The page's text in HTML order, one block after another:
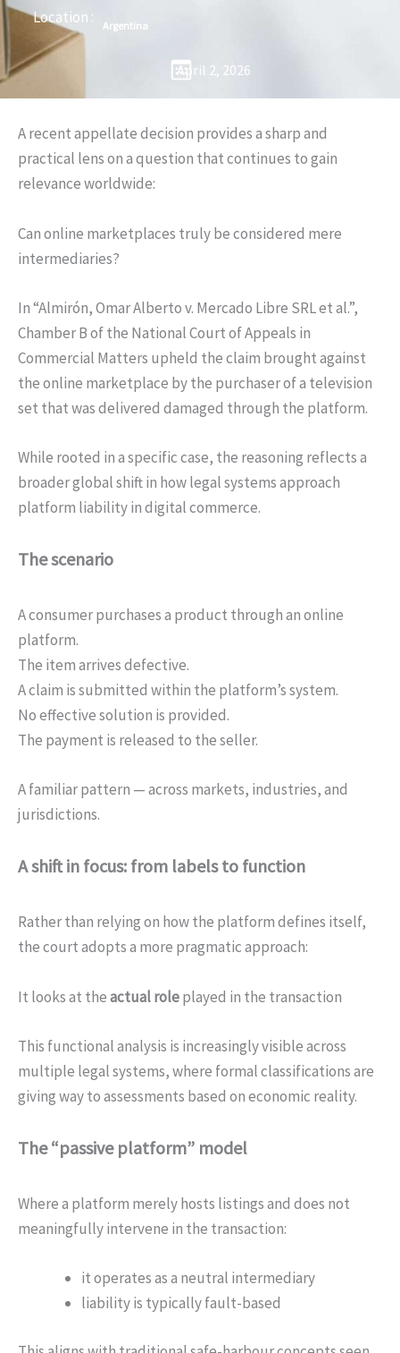
Location : Argentina
April 2, 2026
A recent appellate decision provides a sharp and
practical lens on a question that continues to gain
relevance worldwide:
Can online marketplaces truly be considered mere
intermediaries?
In “Almirón, Omar Alberto v. Mercado Libre SRL et al.”,
Chamber B of the National Court of Appeals in
Commercial Matters upheld the claim brought against
the online marketplace by the purchaser of a television
set that was delivered damaged through the platform.
While rooted in a specific case, the reasoning reflects a
broader global shift in how legal systems approach
platform liability in digital commerce.
The scenario
A consumer purchases a product through an online
platform.
The item arrives defective.
A claim is submitted within the platform’s system.
No effective solution is provided.
The payment is released to the seller.
A familiar pattern — across markets, industries, and
jurisdictions.
A shift in focus: from labels to function
Rather than relying on how the platform defines itself,
the court adopts a more pragmatic approach:
It looks at theactual roleplayed in the transaction
This functional analysis is increasingly visible across
multiple legal systems, where formal classifications are
giving way to assessments based on economic reality.
The “passive platform” model
Where a platform merely hosts listings and does not
meaningfully intervene in the transaction:
it operates as a neutral intermediary
liability is typically fault-based